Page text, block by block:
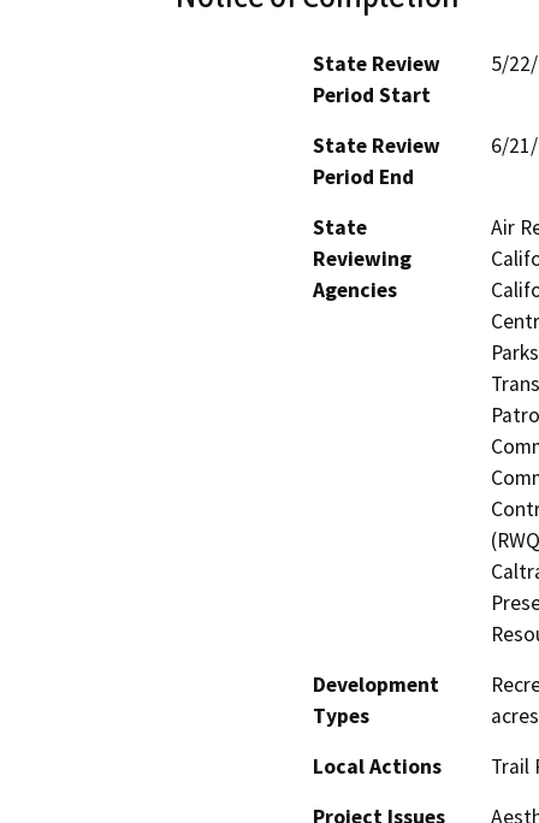
State Review
Period Start
5/
State Review
Period End
6/
State
Reviewing
Agencies
Air
Development
Types
Local Actions
Trail
Project Issues